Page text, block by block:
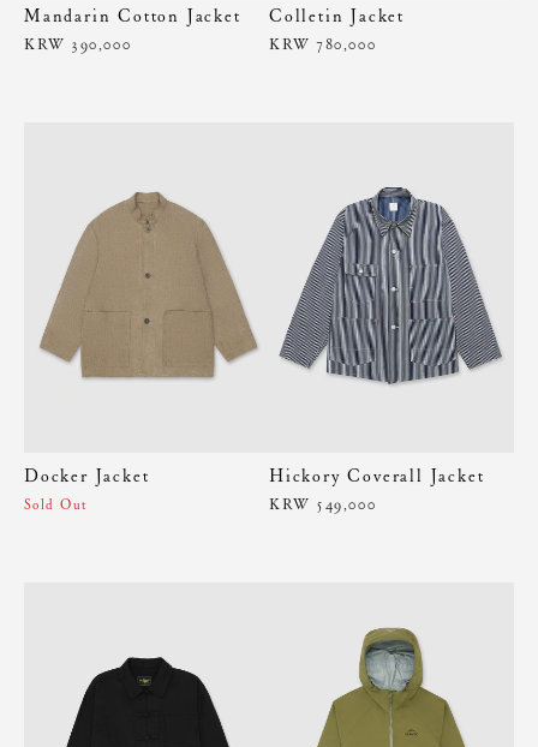
Mandarin Cotton Jacket
KRW 390,000
Colletin Jacket
KRW 780,000
Docker Jacket
Sold Out
Hickory Coverall Jacket
KRW 549,000